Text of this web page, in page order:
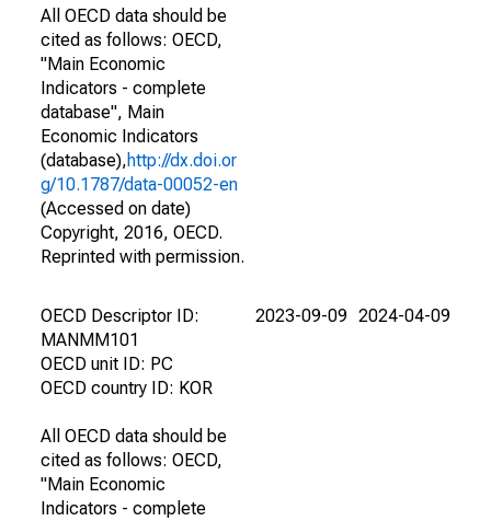
All OECD data should be
cited as follows: OECD,
"Main Economic
Indicators - complete
database", Main
Economic Indicators
(database),http://dx.doi.or
g/10.1787/data-00052-en
(Accessed on date)
Copyright, 2016, OECD.
Reprinted with permission.
OECD Descriptor ID:
MANMM101
OECD unit ID: PC
OECD country ID: KOR
All OECD data should be
cited as follows: OECD,
"Main Economic
Indicators - complete
2023-09-09 2024-04-09